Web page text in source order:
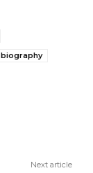
biography
Next article